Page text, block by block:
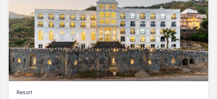
Hotel if you want to learn more about this Vacation Cottage place
by our partner, booking.com.
is well equipped and has all facilities that have been listed below.
listed “Turban Bhawani Heritage, Kumbhalgarh”. We solely rely
concerns about the information or accuracy describing this Hotel,
Resort